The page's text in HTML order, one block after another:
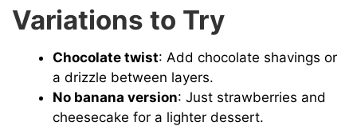
Variations to Try
Chocolate twist: Add chocolate shavings or
a drizzle between layers.
No banana version: Just strawberries and
cheesecake for a lighter dessert.